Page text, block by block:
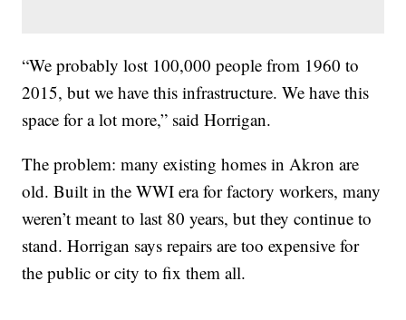
“We probably lost 100,000 people from 1960 to
2015, but we have this infrastructure. We have this
space for a lot more,” said Horrigan.
The problem: many existing homes in Akron are
old. Built in the WWI era for factory workers, many
weren’t meant to last 80 years, but they continue to
stand. Horrigan says repairs are too expensive for
the public or city to fix them all.